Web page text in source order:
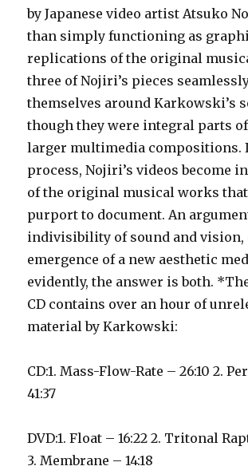
by Japanese video artist Atsuko
than simply functioning as
replications of the original
three of Nojiri’s pieces
themselves around Karkowski’s
though they were integral parts
larger multimedia compositions.
process, Nojiri’s videos become
of the original musical works
purport to document. An
indivisibility of sound and vision,
emergence of a new aesthetic
evidently, the answer is both.
CD contains over an hour of
material by Karkowski:
CD:1. Mass-Flow-Rate – 26:10 2.
41:37
DVD:1. Float – 16:22 2. Tritonal
3. Membrane – 14:18